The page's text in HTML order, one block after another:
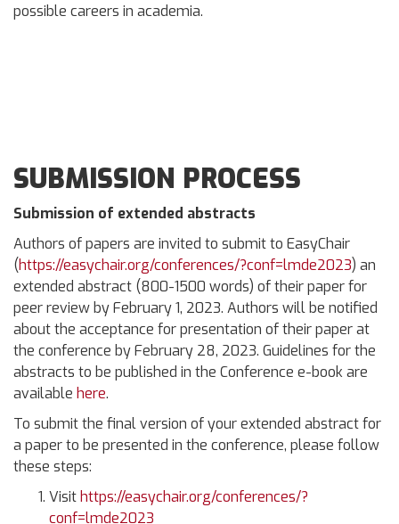
possible careers in academia.
SUBMISSION PROCESS
Submission of extended abstracts
Authors of papers are invited to submit to EasyChair
(https://easychair.org/conferences/?conf=lmde2023) an
extended abstract (800-1500 words) of their paper for
peer review by February 1, 2023. Authors will be notified
about the acceptance for presentation of their paper at
the conference by February 28, 2023. Guidelines for the
abstracts to be published in the Conference e-book are
available here.
To submit the final version of your extended abstract for
a paper to be presented in the conference, please follow
these steps:
Visit https://easychair.org/conferences/?
conf=lmde2023